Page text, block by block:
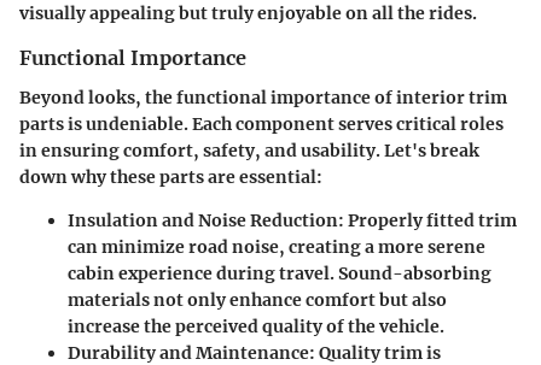
visually appealing but truly enjoyable on all the rides.
Functional Importance
Beyond looks, the functional importance of interior trim
parts is undeniable. Each component serves critical roles
in ensuring comfort, safety, and usability. Let's break
down why these parts are essential:
Insulation and Noise Reduction: Properly fitted trim
can minimize road noise, creating a more serene
cabin experience during travel. Sound-absorbing
materials not only enhance comfort but also
increase the perceived quality of the vehicle.
Durability and Maintenance: Quality trim is